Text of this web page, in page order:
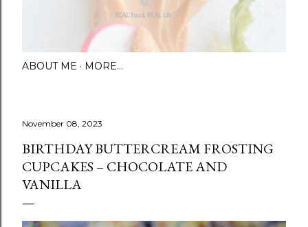
ABOUT ME MORE…
November 08, 2023
BIRTHDAY BUTTERCREAM FROSTING
CUPCAKES – CHOCOLATE AND
VANILLA